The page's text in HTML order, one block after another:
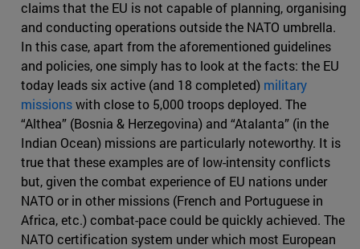
claims that the EU is not capable of planning, organising
and conducting operations outside the NATO umbrella.
In this case, apart from the aforementioned guidelines
and policies, one simply has to look at the facts: the EU
today leads six active (and 18 completed) military
missionswith close to 5,000 troops deployed. The
“Althea” (Bosnia & Herzegovina) and “Atalanta” (in the
Indian Ocean) missions are particularly noteworthy. It is
true that these examples are of low-intensity conflicts
but, given the combat experience of EU nations under
NATO or in other missions (French and Portuguese in
Africa, etc.) combat-pace could be quickly achieved. The
NATO certification system under which most European